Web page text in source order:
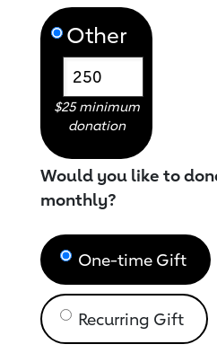
$25 minimum
donation
Would you like to
monthly?
One-time Gift
Recurring Gift